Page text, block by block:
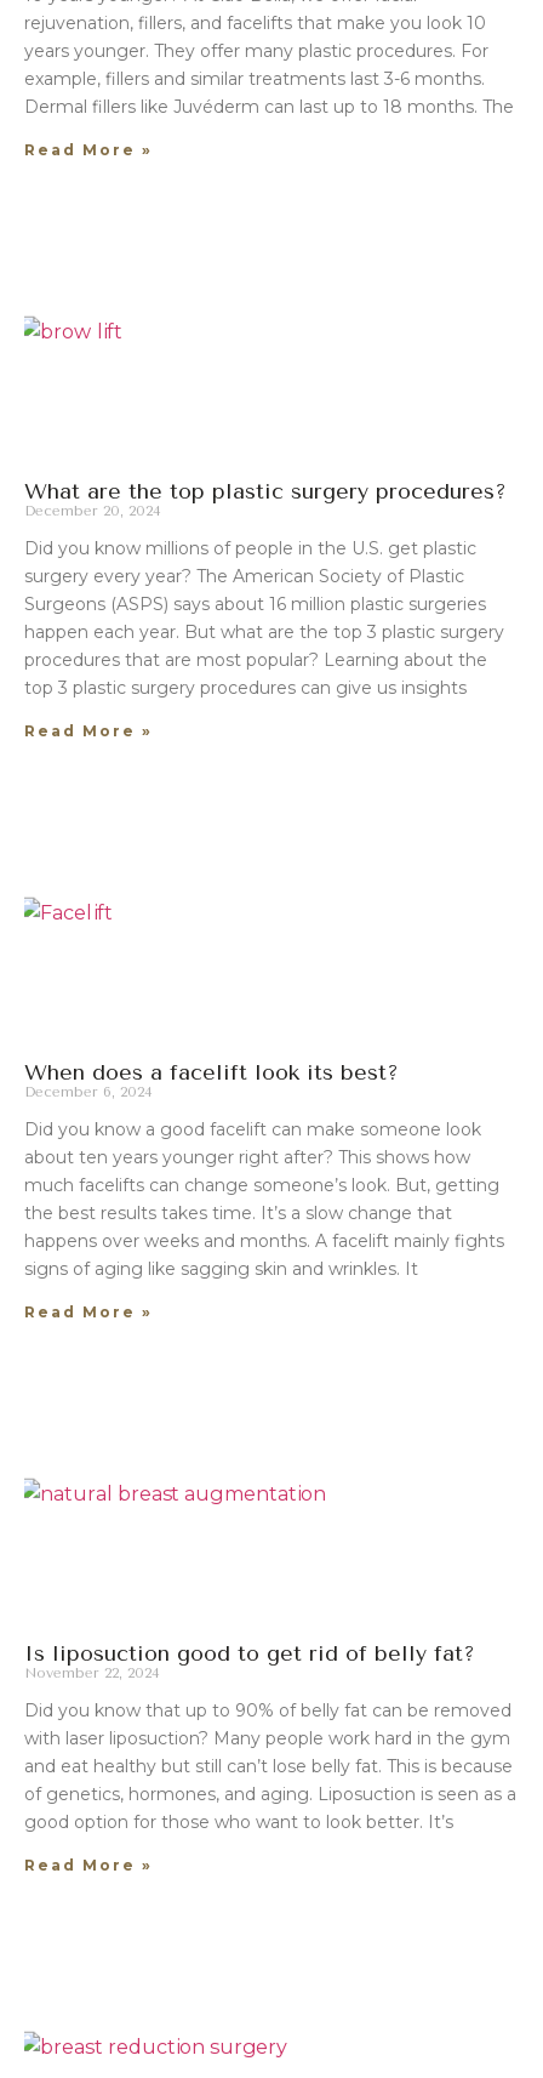
rejuvenation, fillers, and facelifts that make you look 10
years younger. They offer many plastic procedures. For
example, fillers and similar treatments last 3-6 months.
Dermal fillers like Juvéderm can last up to 18 months. The
Read More »
What are the top plastic surgery procedures?
December 20, 2024
Did you know millions of people in the U.S. get plastic
surgery every year? The American Society of Plastic
Surgeons (ASPS) says about 16 million plastic surgeries
happen each year. But what are the top 3 plastic surgery
procedures that are most popular? Learning about the
top 3 plastic surgery procedures can give us insights
Read More »
When does a facelift look its best?
December 6, 2024
Did you know a good facelift can make someone look
about ten years younger right after? This shows how
much facelifts can change someone’s look. But, getting
the best results takes time. It’s a slow change that
happens over weeks and months. A facelift mainly fights
signs of aging like sagging skin and wrinkles. It
Read More »
Is liposuction good to get rid of belly fat?
November 22, 2024
Did you know that up to 90% of belly fat can be removed
with laser liposuction? Many people work hard in the gym
and eat healthy but still can’t lose belly fat. This is because
of genetics, hormones, and aging. Liposuction is seen as a
good option for those who want to look better. It’s
Read More »